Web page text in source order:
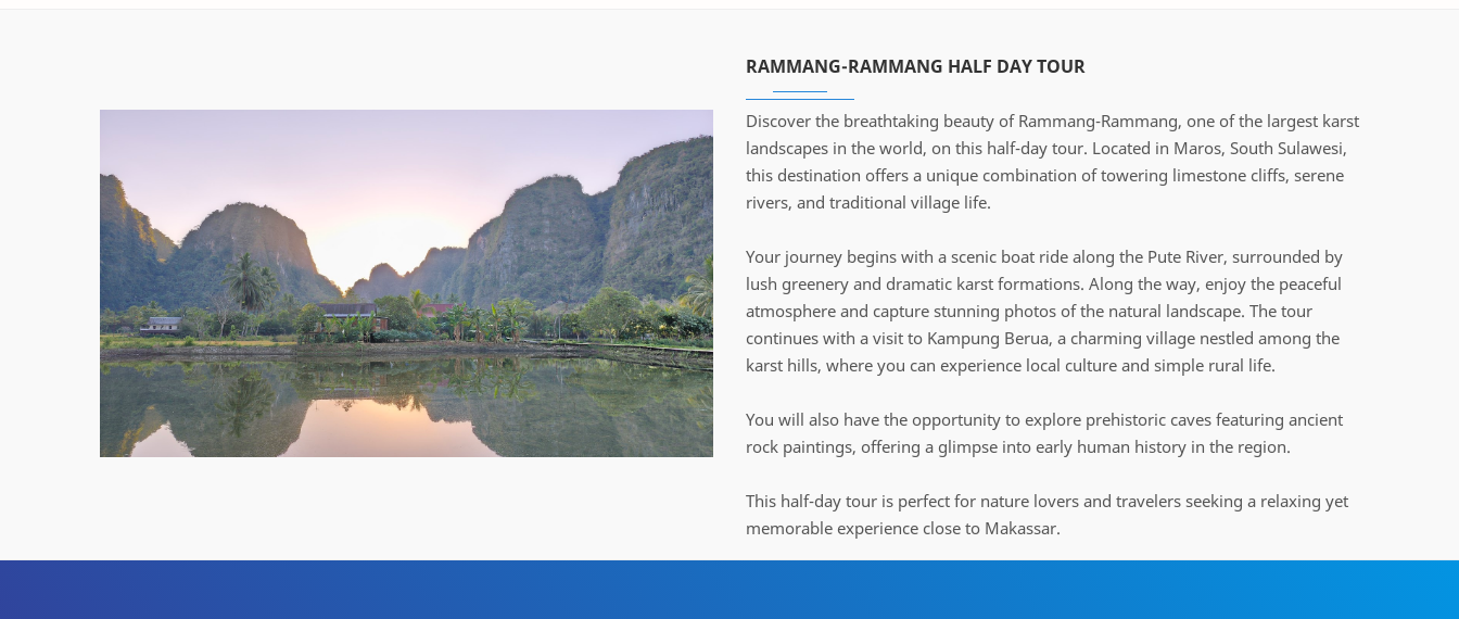
RAMMANG-RAMMANG HALF DAY TOUR
Discover the breathtaking beauty of Rammang-Rammang, one of the largest karst
landscapes in the world, on this half-day tour. Located in Maros, South Sulawesi,
this destination offers a unique combination of towering limestone cliffs, serene
rivers, and traditional village life.
Your journey begins with a scenic boat ride along the Pute River, surrounded by
lush greenery and dramatic karst formations. Along the way, enjoy the peaceful
atmosphere and capture stunning photos of the natural landscape. The tour
continues with a visit to Kampung Berua, a charming village nestled among the
karst hills, where you can experience local culture and simple rural life.
You will also have the opportunity to explore prehistoric caves featuring ancient
rock paintings, offering a glimpse into early human history in the region.
This half-day tour is perfect for nature lovers and travelers seeking a relaxing yet
memorable experience close to Makassar.